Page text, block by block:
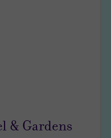
& Gardens